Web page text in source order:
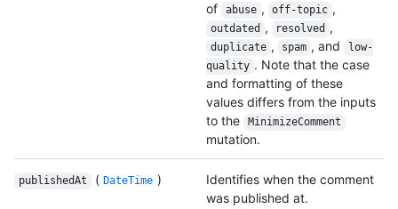
of
abuse , off-topic ,
outdated , resolved ,
duplicate , spam , and
low-
quality . Note that the case
and formatting of these
values differs from the inputs
to the
MinimizeComment
mutation.
publishedAt ( DateTime )
Identifies when the comment
was published at.